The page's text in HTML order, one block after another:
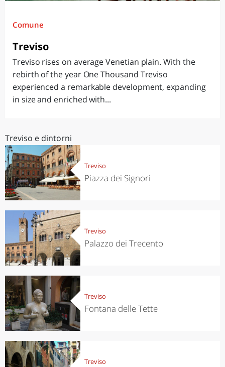
Comune
Treviso
Treviso rises on average Venetian plain. With the
rebirth of the year One Thousand Treviso
experienced a remarkable development, expanding
in size and enriched with...
Treviso e dintorni
Treviso
Piazza dei Signori
Treviso
Palazzo dei Trecento
Treviso
Fontana delle Tette
Treviso